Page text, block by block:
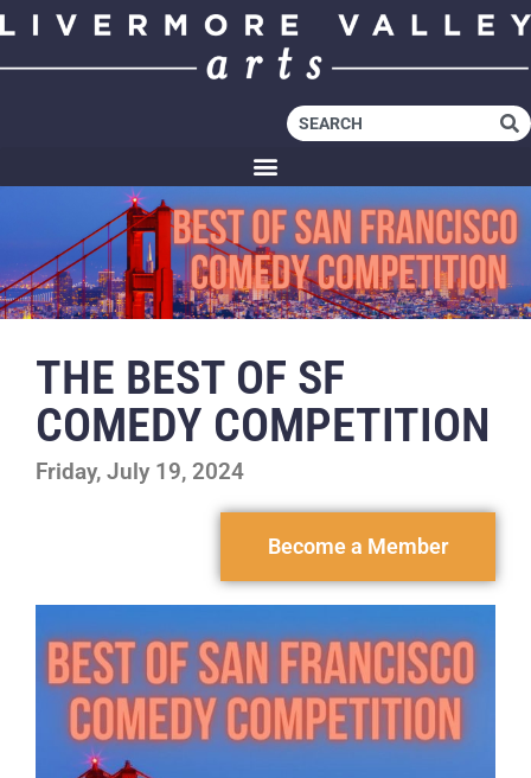
THE BEST OF SF
COMEDY COMPETITION
Friday, July 19, 2024
Become a Member